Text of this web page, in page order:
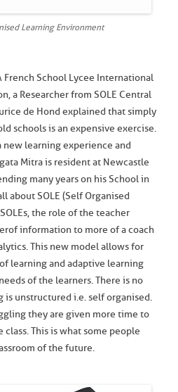
Learning Environment
French School Lycee International
a Researcher from SOLE Central
de Hond explained that simply
schools is an expensive exercise.
new learning experience and
Mitra is resident at Newcastle
many years on his School in
about SOLE (Self Organised
the role of the teacher
of information to more of a coach
This new model allows for
learning and adaptive learning
of the learners. There is no
is unstructured i.e. self organised.
they are given more time to
This is what some people
of the future.